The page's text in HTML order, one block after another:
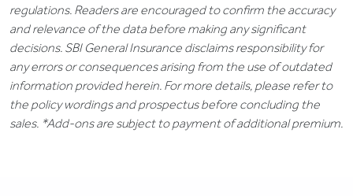
regulations. Readers are encouraged to confirm the accuracy
and relevance of the data before making any significant
decisions. SBI General Insurance disclaims responsibility for
any errors or consequences arising from the use of outdated
information provided herein. For more details, please refer to
the policy wordings and prospectus before concluding the
sales. *Add-ons are subject to payment of additional premium.